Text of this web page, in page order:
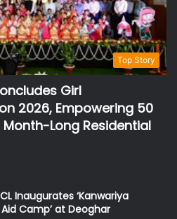
Top Story
Girl
2026, Empowering 50
Long Residential
Inaugurates ‘Kanwariya
Camp’ at Deoghar